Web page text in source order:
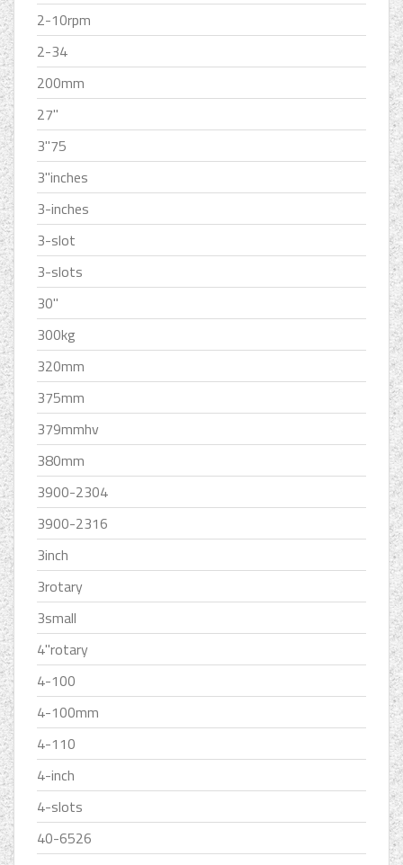
2-10rpm
2-34
200mm
27''
3''75
3''inches
3-inches
3-slot
3-slots
30''
300kg
320mm
375mm
379mmhv
380mm
3900-2304
3900-2316
3inch
3rotary
3small
4''rotary
4-100
4-100mm
4-110
4-inch
4-slots
40-6526